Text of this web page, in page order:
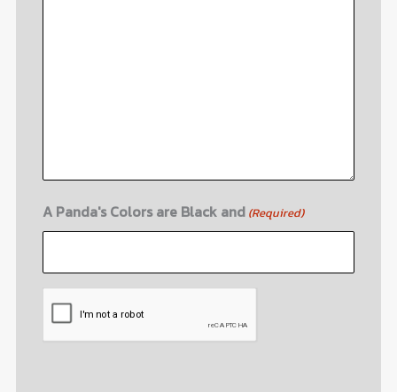
A Panda's Colors are Black and (Required)